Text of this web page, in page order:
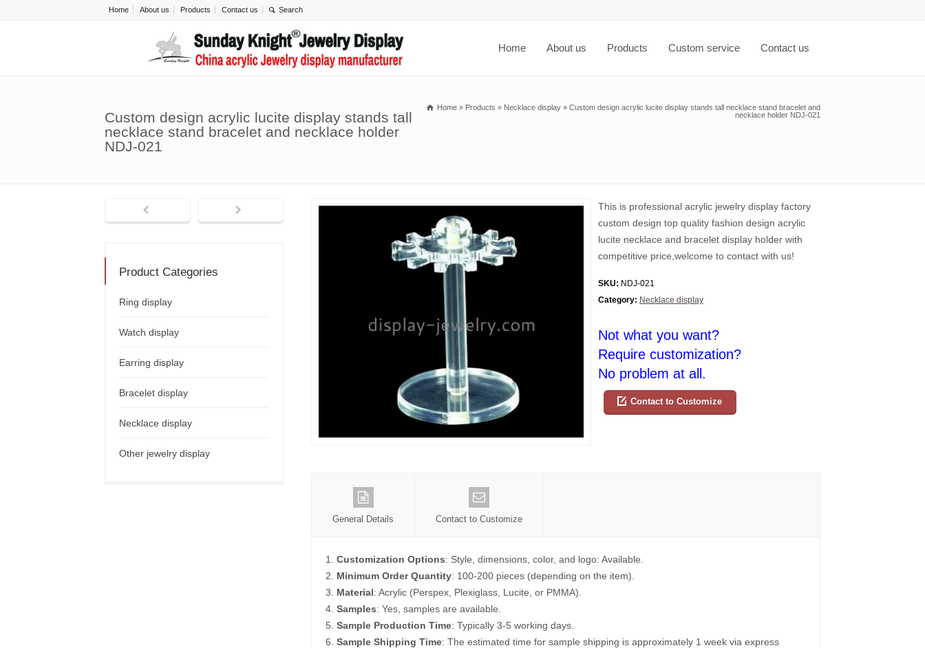
Home About us Products Contact us
Home About us Products Custom service Contact us
Custom design acrylic lucite display stands tall
necklace stand bracelet and necklace holder
NDJ-021
Home » Products » Necklace display » Custom design acrylic lucite display stands tall necklace stand bracelet and
necklace holder NDJ-021
This is professional acrylic jewelry display factory
custom design top quality fashion design acrylic
lucite necklace and bracelet display holder with
competitive price,welcome to contact with us!
SKU: NDJ-021
Category: Necklace display
Not what you want?
Require customization?
No problem at all.
Contact to Customize
General Details Contact to Customize
1. Customization Options: Style, dimensions, color, and logo: Available.
2. Minimum Order Quantity: 100-200 pieces (depending on the item).
3. Material: Acrylic (Perspex, Plexiglass, Lucite, or PMMA).
4. Samples: Yes, samples are available.
5. Sample Production Time: Typically 3-5 working days.
6. Sample Shipping Time: The estimated time for sample shipping is approximately 1 week via express
Product Categories
Ring display
Watch display
Earring display
Bracelet display
Necklace display
Other jewelry display